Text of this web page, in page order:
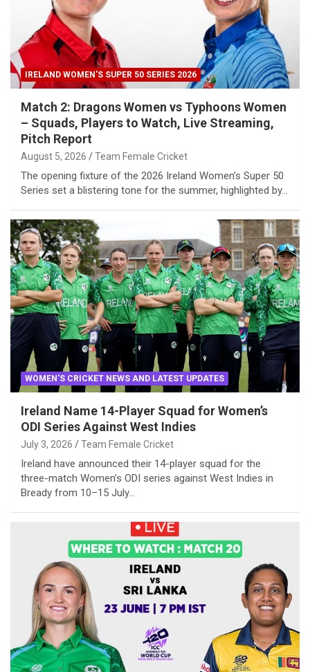
IRELAND WOMEN'S SUPER 50 SERIES 2026
Match 2: Dragons Women vs Typhoons Women
– Squads, Players to Watch, Live Streaming,
Pitch Report
August 5, 2026 Team Female Cricket
The opening fixture of the 2026 Ireland Women’s Super 50
Series set a blistering tone for the summer, highlighted by…
WOMEN'S CRICKET NEWS AND LATEST UPDATES
Ireland Name 14-Player Squad for Women’s
ODI Series Against West Indies
July 3, 2026 Team Female Cricket
Ireland have announced their 14-player squad for the
three-match Women’s ODI series against West Indies in
Bready from 10–15 July…